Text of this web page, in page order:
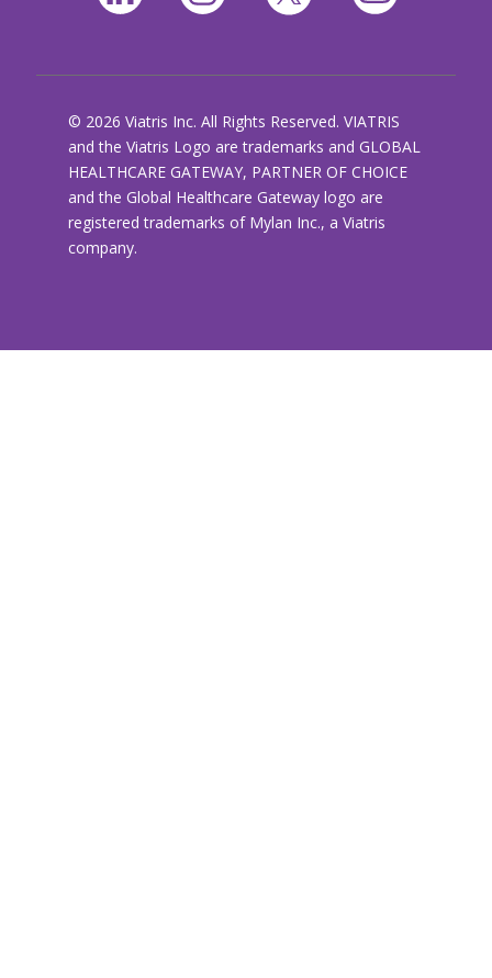
© 2026 Viatris Inc. All Rights Reserved. VIATRIS
and the Viatris Logo are trademarks and GLOBAL
HEALTHCARE GATEWAY, PARTNER OF CHOICE
and the Global Healthcare Gateway logo are
registered trademarks of Mylan Inc., a Viatris
company.